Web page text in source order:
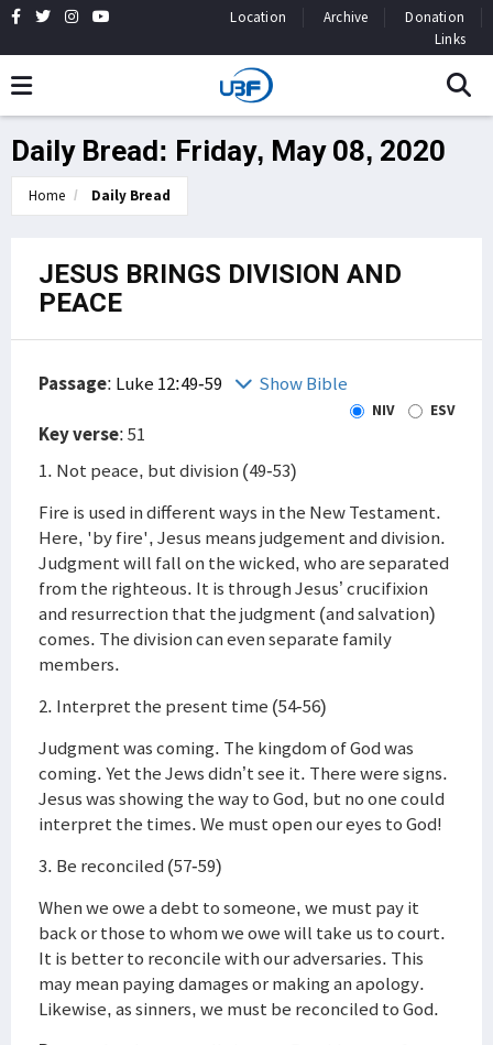
Location Archive
Donation
Links
Daily Bread: Friday, May 08, 2020
Home Daily Bread
JESUS BRINGS DIVISION AND
PEACE
Passage: Luke 12:49-59 Show Bible
NIV ESV
Key verse: 51
1. Not peace, but division (49-53)
Fire is used in different ways in the New Testament.
Here, 'by fire', Jesus means judgement and division.
Judgment will fall on the wicked, who are separated
from the righteous. It is through Jesus’ crucifixion
and resurrection that the judgment (and salvation)
comes. The division can even separate family
members.
2. Interpret the present time (54-56)
Judgment was coming. The kingdom of God was
coming. Yet the Jews didn’t see it. There were signs.
Jesus was showing the way to God, but no one could
interpret the times. We must open our eyes to God!
3. Be reconciled (57-59)
When we owe a debt to someone, we must pay it
back or those to whom we owe will take us to court.
It is better to reconcile with our adversaries. This
may mean paying damages or making an apology.
Likewise, as sinners, we must be reconciled to God.